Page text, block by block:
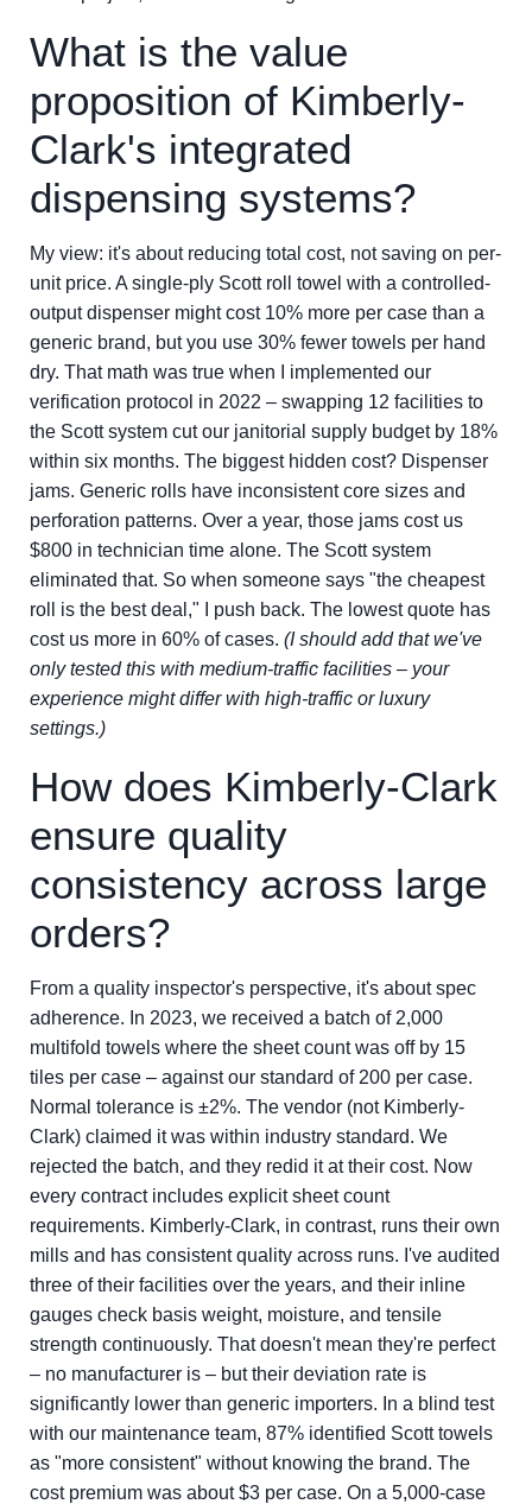
What is the value
proposition of Kimberly-
Clark's integrated
dispensing systems?
My view: it's about reducing total cost, not saving on per-
unit price. A single-ply Scott roll towel with a controlled-
output dispenser might cost 10% more per case than a
generic brand, but you use 30% fewer towels per hand
dry. That math was true when I implemented our
verification protocol in 2022 – swapping 12 facilities to
the Scott system cut our janitorial supply budget by 18%
within six months. The biggest hidden cost? Dispenser
jams. Generic rolls have inconsistent core sizes and
perforation patterns. Over a year, those jams cost us
$800 in technician time alone. The Scott system
eliminated that. So when someone says "the cheapest
roll is the best deal," I push back. The lowest quote has
cost us more in 60% of cases. (I should add that we've
only tested this with medium-traffic facilities – your
experience might differ with high-traffic or luxury
settings.)
How does Kimberly-Clark
ensure quality
consistency across large
orders?
From a quality inspector's perspective, it's about spec
adherence. In 2023, we received a batch of 2,000
multifold towels where the sheet count was off by 15
tiles per case – against our standard of 200 per case.
Normal tolerance is ±2%. The vendor (not Kimberly-
Clark) claimed it was within industry standard. We
rejected the batch, and they redid it at their cost. Now
every contract includes explicit sheet count
requirements. Kimberly-Clark, in contrast, runs their own
mills and has consistent quality across runs. I've audited
three of their facilities over the years, and their inline
gauges check basis weight, moisture, and tensile
strength continuously. That doesn't mean they're perfect
– no manufacturer is – but their deviation rate is
significantly lower than generic importers. In a blind test
with our maintenance team, 87% identified Scott towels
as "more consistent" without knowing the brand. The
cost premium was about $3 per case. On a 5,000-case